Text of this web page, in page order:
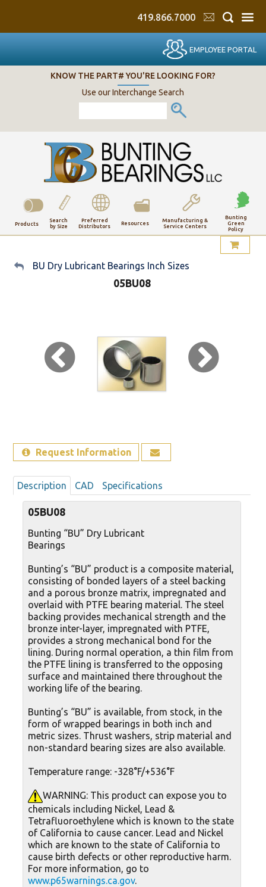
419.866.7000
EMPLOYEE PORTAL
KNOW THE PART# YOU'RE LOOKING FOR?
Use our Interchange Search
Products
Search
by Size
Preferred
Distributors
Resources
Manufacturing &
Service Centers
Bunting
Green
Policy
My Account
BU Dry Lubricant Bearings Inch Sizes
05BU08
Request Information
Description CAD Specifications
05BU08
Bunting “BU” Dry Lubricant
Bearings
Bunting’s “BU” product is a composite material,
consisting of bonded layers of a steel backing
and a porous bronze matrix, impregnated and
overlaid with PTFE bearing material. The steel
backing provides mechanical strength and the
bronze inter-layer, impregnated with PTFE,
provides a strong mechanical bond for the
lining. During normal operation, a thin film from
the PTFE lining is transferred to the opposing
surface and maintained there throughout the
working life of the bearing.
Bunting’s “BU” is available, from stock, in the
form of wrapped bearings in both inch and
metric sizes. Thrust washers, strip material and
non-standard bearing sizes are also available.
Temperature range: -328°F/+536°F
WARNING: This product can expose you to
chemicals including Nickel, Lead &
Tetrafluoroethylene which is known to the state
of California to cause cancer. Lead and Nickel
which are known to the state of California to
cause birth defects or other reproductive harm.
For more information, go to
www.p65warnings.ca.gov.